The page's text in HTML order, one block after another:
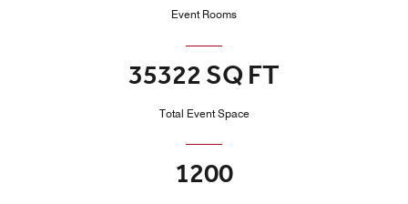
Event Rooms
35322 SQ FT
Total Event Space
1200